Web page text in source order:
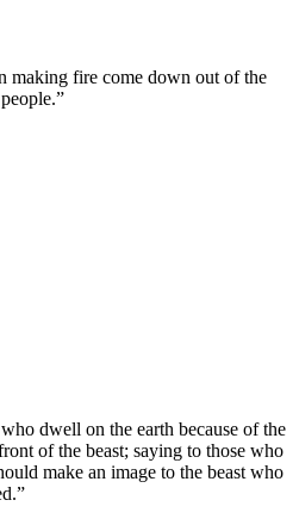
making fire come down out of the
”
dwell on the earth because of the
of the beast; saying to those who
make an image to the beast who
”